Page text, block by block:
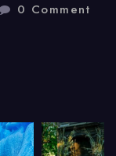
0 Comment